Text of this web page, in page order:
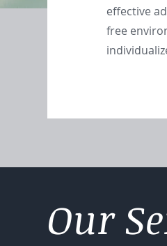
effective
free
Our